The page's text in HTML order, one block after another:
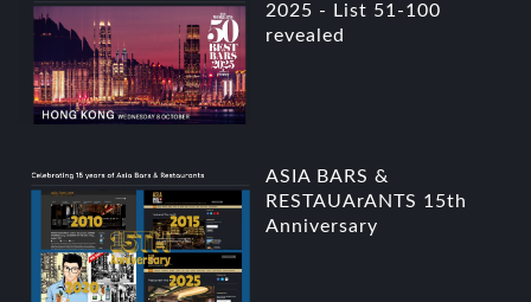
2025 - List 51-100
revealed
ASIA BARS &
RESTAUArANTS 15th
Anniversary